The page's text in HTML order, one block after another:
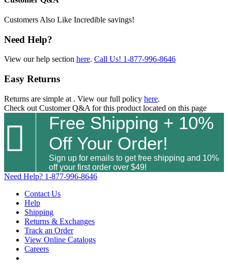
Customers Also Like Incredible savings!
Need Help?
View our help section here. Call Us! 1-877-996-8646
Easy Returns
Returns are simple at . View our full policy here.
Check out Customer Q&A for this product located on this page

Free Shipping + 10%
Off Your Order!
Sign up for emails to get free shipping and 10%
off your first order over $49!
Need Help? 1-877-996-8646
Contact Us
Help
Shipping
Returns & Exchanges
Track an Order
View Online Catalogs
Careers